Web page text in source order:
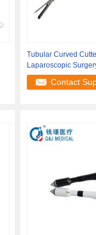
Tubular Curved
Laparoscopic
Contact